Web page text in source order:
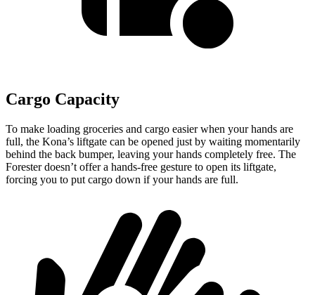
Cargo Capacity
To make loading groceries and cargo easier when your hands are
full, the Kona’s liftgate can be opened just by waiting momentarily
behind the back bumper, leaving your hands completely free. The
Forester doesn’t offer a hands-free gesture to open its liftgate,
forcing you to put cargo down if your hands are full.